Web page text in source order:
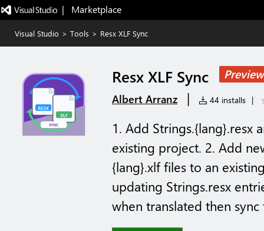
|   Marketplace
Visual Studio > Tools > Resx XLF Sync
Resx XLF Sync Preview
Albert Arranz | 44 installs |
1. Add Strings.{lang}.resx
existing project. 2. Add
{lang}.xlf files to an
updating Strings.resx
when translated then sync